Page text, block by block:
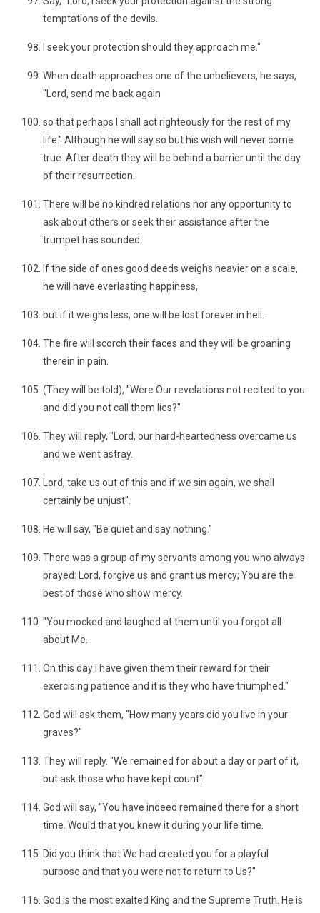
temptations of the devils.
I seek your protection should they approach me."
When death approaches one of the unbelievers, he says,
"Lord, send me back again
so that perhaps I shall act righteously for the rest of my
life." Although he will say so but his wish will never come
true. After death they will be behind a barrier until the day
of their resurrection.
There will be no kindred relations nor any opportunity to
ask about others or seek their assistance after the
trumpet has sounded.
If the side of ones good deeds weighs heavier on a scale,
he will have everlasting happiness,
but if it weighs less, one will be lost forever in hell.
The fire will scorch their faces and they will be groaning
therein in pain.
(They will be told), "Were Our revelations not recited to you
and did you not call them lies?"
They will reply, "Lord, our hard-heartedness overcame us
and we went astray.
Lord, take us out of this and if we sin again, we shall
certainly be unjust".
He will say, "Be quiet and say nothing."
There was a group of my servants among you who always
prayed: Lord, forgive us and grant us mercy; You are the
best of those who show mercy.
"You mocked and laughed at them until you forgot all
about Me.
On this day I have given them their reward for their
exercising patience and it is they who have triumphed."
God will ask them, "How many years did you live in your
graves?"
They will reply. "We remained for about a day or part of it,
but ask those who have kept count".
God will say, "You have indeed remained there for a short
time. Would that you knew it during your life time.
Did you think that We had created you for a playful
purpose and that you were not to return to Us?"
God is the most exalted King and the Supreme Truth. He is